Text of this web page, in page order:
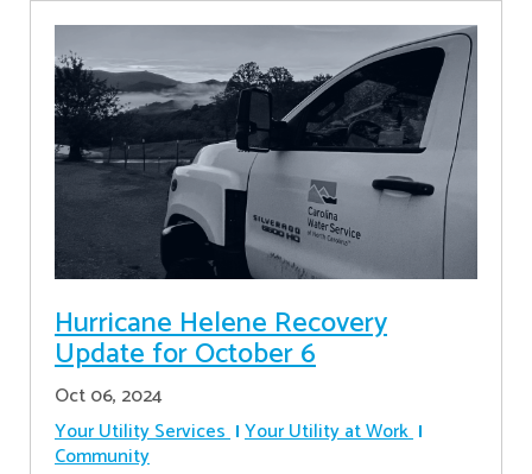
Hurricane Helene Recovery
Update for October 6
Oct 06, 2024
Your Utility Services Your Utility at Work
Community